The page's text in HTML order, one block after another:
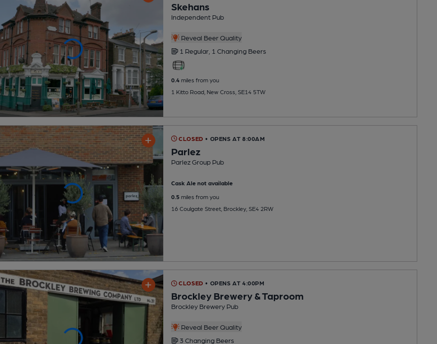
Skehans
Independent Pub
Reveal Beer Quality
1 Regular, 1 Changing Beers
0.4miles from you
1 Kitto Road, New Cross, SE14 5TW
CLOSED • OPENS AT 8:00AM
Parlez
Parlez Group Pub
Cask Ale not available
0.5miles from you
16 Coulgate Street, Brockley, SE4 2RW
CLOSED • OPENS AT 4:00PM
Brockley Brewery & Taproom
Brockley Brewery Pub
Reveal Beer Quality
3 Changing Beers